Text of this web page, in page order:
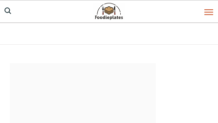
Skip
to
Skip
to
Skip
to